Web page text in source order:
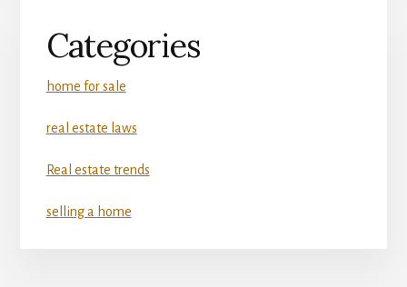
Categories
home for sale
real estate laws
Real estate trends
selling a home